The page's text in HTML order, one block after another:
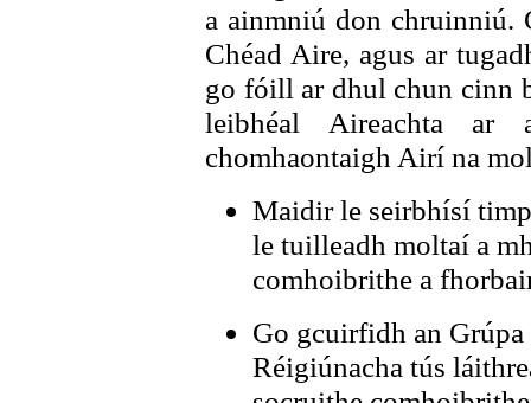
a ainmniú don chruinniú.
Chéad Aire, agus ar
go fóill ar dhul chun cinn
leibhéal Aireachta
chomhaontaigh Airí na
Maidir le seirbhísí
le tuilleadh moltaí a
comhoibrithe a
Go gcuirfidh an
Réigiúnacha tús